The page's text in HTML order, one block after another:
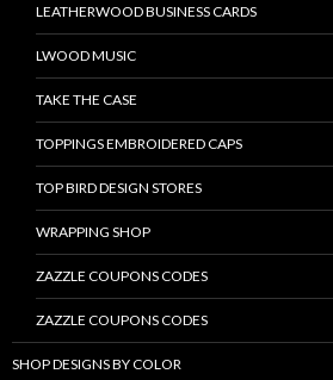
LEATHERWOOD BUSINESS CARDS
LWOOD MUSIC
TAKE THE CASE
TOPPINGS EMBROIDERED CAPS
TOP BIRD DESIGN STORES
WRAPPING SHOP
ZAZZLE COUPONS CODES
ZAZZLE COUPONS CODES
SHOP DESIGNS BY COLOR